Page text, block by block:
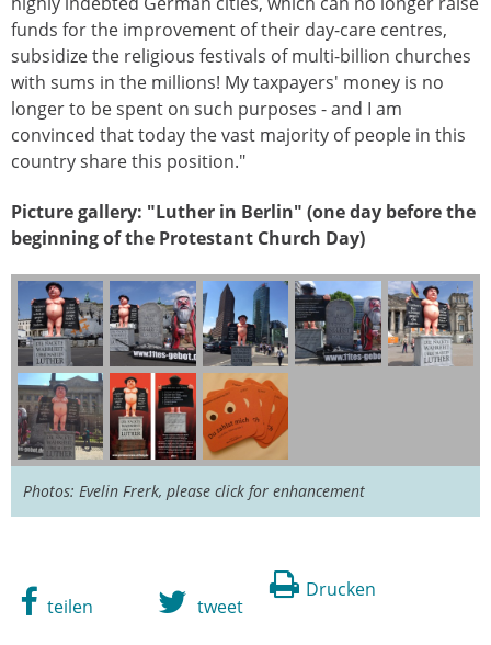
funds for the improvement of their day-care centres,
subsidize the religious festivals of multi-billion churches
with sums in the millions! My taxpayers' money is no
longer to be spent on such purposes - and I am
convinced that today the vast majority of people in this
country share this position."
Picture gallery: "Luther in Berlin" (one day before the
beginning of the Protestant Church Day)
Photos: Evelin Frerk, please click for enhancement
Drucken
teilen tweet